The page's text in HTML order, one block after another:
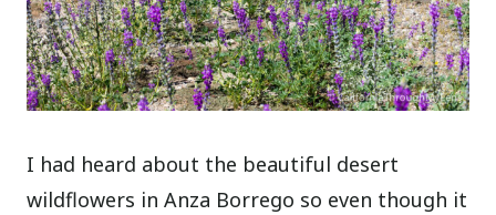
I had heard about the beautiful desert
wildflowers in Anza Borrego so even though it